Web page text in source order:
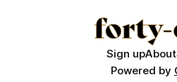
Sign upAbout
Powered by